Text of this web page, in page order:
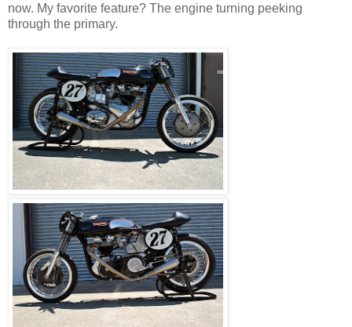
now. My favorite feature? The engine turning peeking
through the primary.